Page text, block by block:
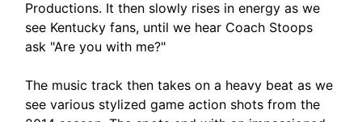
Productions. It then slowly rises in energy as we
see Kentucky fans, until we hear Coach Stoops
ask "Are you with me?"
The music track then takes on a heavy beat as we
see various stylized game action shots from the